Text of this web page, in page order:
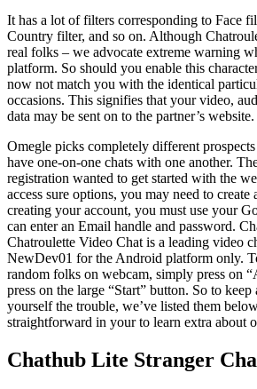
It has a lot of filters corresponding to Face
Country filter, and so on. Although
real folks – we advocate extreme warning
platform. So should you enable this
now not match you with the identical
occasions. This signifies that your video,
data may be sent on to the partner’s website.
Omegle picks completely different
have one-on-one chats with one another.
registration wanted to get started with the
access sure options, you may need to
creating your account, you must use your
can enter an Email handle and password.
Chatroulette Video Chat is a leading video
NewDev01 for the Android platform only.
random folks on webcam, simply press on
press on the large “Start” button. So to
yourself the trouble, we’ve listed them
straightforward in your to learn extra about
Chathub Lite Stranger